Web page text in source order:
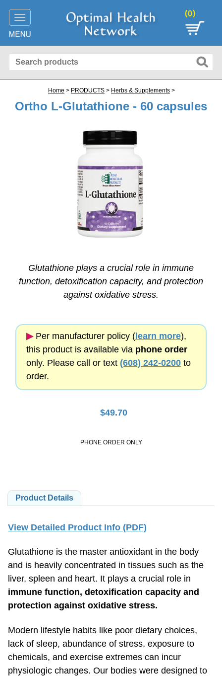
Toggle
navigation
(0)
Home > PRODUCTS > Herbs & Supplements >
Ortho L-Glutathione - 60 capsules
Glutathione plays a crucial role in immune
function, detoxification capacity, and protection
against oxidative stress.
▶︎Per manufacturer policy (learn more),
this product is available via phone order
only. Please call or text (608) 242-0200 to
order.
$49.70
PHONE ORDER ONLY
Product Details
View Detailed Product Info (PDF)
Glutathione is the master antioxidant in the body
and is heavily concentrated in tissues such as the
liver, spleen and heart. It plays a crucial role in
immune function, detoxification capacity and
protection against oxidative stress.
Modern lifestyle habits like poor dietary choices,
lack of sleep, abundance of stress, exposure to
chemicals, and exercise extremes can incur
physiologic changes. Our bodies were designed to